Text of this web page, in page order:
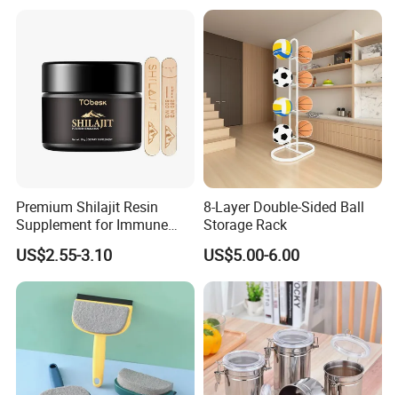
Premium Shilajit Resin
Supplement for Immune
System & Metabolism
Support with High
Absorption
US$2.55-3.10
8-Layer Double-Sided Ball
Storage Rack
US$5.00-6.00